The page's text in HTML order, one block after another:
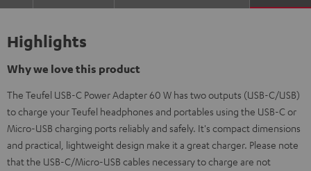
Highlights
Why we love this product
The Teufel USB-C Power Adapter 60 W has two outputs (USB-C/USB)
to charge your Teufel headphones and portables using the USB-C or
Micro-USB charging ports reliably and safely. It's compact dimensions
and practical, lightweight design make it a great charger. Please note
that the USB-C/Micro-USB cables necessary to charge are not